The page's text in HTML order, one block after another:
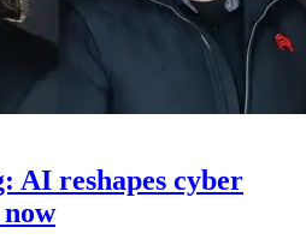
AI reshapes cyber